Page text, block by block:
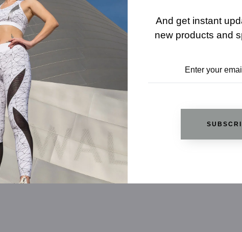
And get instant
new products and